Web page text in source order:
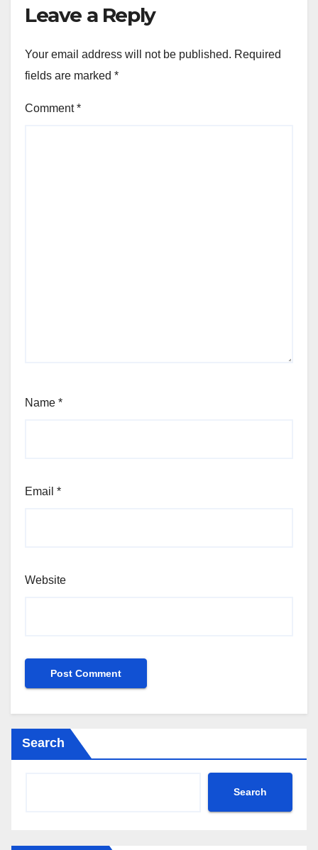
Leave a Reply
Your email address will not be published. Required
fields are marked *
Comment*
Name *
Email *
Website
Search
Search